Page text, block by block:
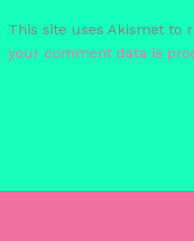
This site uses Akismet to
your comment data is